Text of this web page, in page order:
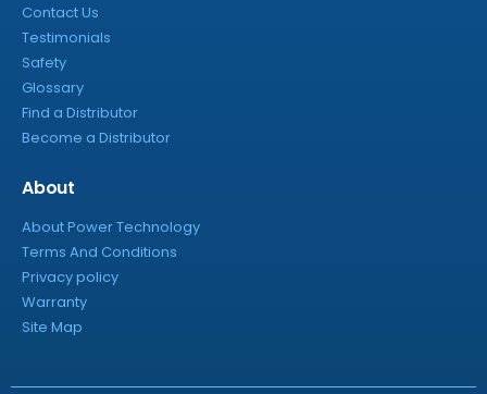
Contact Us
Testimonials
Safety
Glossary
Find a Distributor
Become a Distributor
About
About Power Technology
Terms And Conditions
Privacy policy
Warranty
Site Map